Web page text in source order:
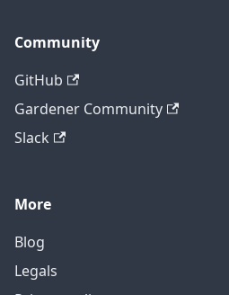
Community
GitHub
Gardener Community
Slack
More
Blog
Legals